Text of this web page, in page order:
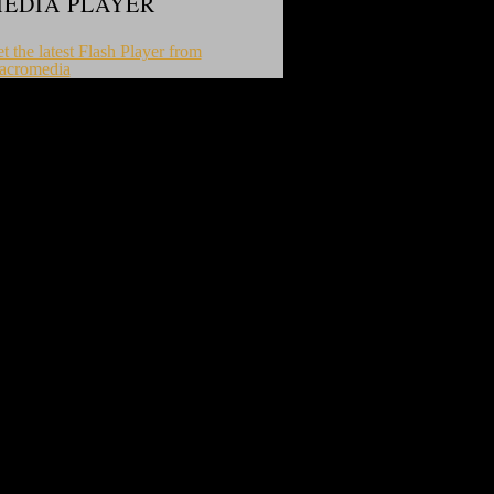
the latest Flash Player from